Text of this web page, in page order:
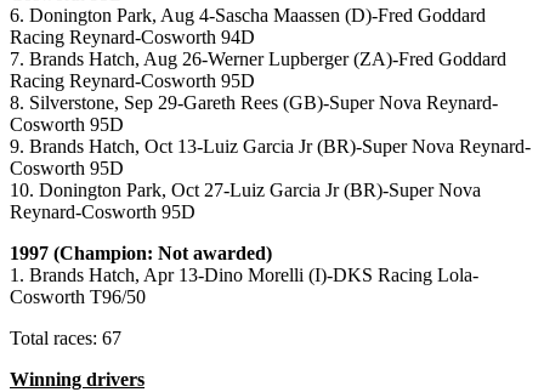
6. Donington Park, Aug 4-Sascha Maassen (D)-Fred Goddard
Racing Reynard-Cosworth 94D
7. Brands Hatch, Aug 26-Werner Lupberger (ZA)-Fred Goddard
Racing Reynard-Cosworth 95D
8. Silverstone, Sep 29-Gareth Rees (GB)-Super Nova Reynard-
Cosworth 95D
9. Brands Hatch, Oct 13-Luiz Garcia Jr (BR)-Super Nova Reynard-
Cosworth 95D
10. Donington Park, Oct 27-Luiz Garcia Jr (BR)-Super Nova
Reynard-Cosworth 95D
1997 (Champion: Not awarded)
1. Brands Hatch, Apr 13-Dino Morelli (I)-DKS Racing Lola-
Cosworth T96/50
Total races: 67
Winning drivers